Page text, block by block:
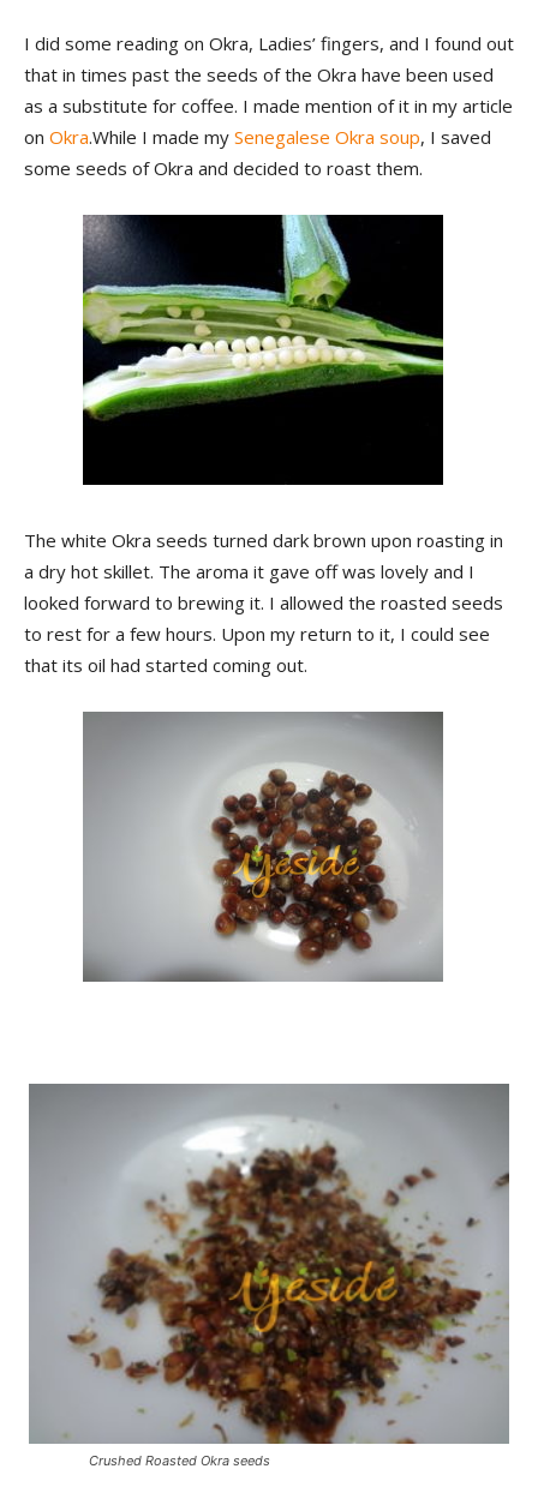
I did some reading on Okra, Ladies’ fingers, and I found out
that in times past the seeds of the Okra have been used
as a substitute for coffee. I made mention of it in my article
on Okra.While I made my Senegalese Okra soup, I saved
some seeds of Okra and decided to roast them.
The white Okra seeds turned dark brown upon roasting in
a dry hot skillet. The aroma it gave off was lovely and I
looked forward to brewing it. I allowed the roasted seeds
to rest for a few hours. Upon my return to it, I could see
that its oil had started coming out.
Crushed Roasted Okra seeds